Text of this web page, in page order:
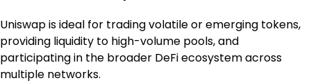
Uniswap is ideal for trading volatile or emerging tokens,
providing liquidity to high-volume pools, and
participating in the broader DeFi ecosystem across
multiple networks.